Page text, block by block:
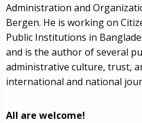
Administration and
Bergen. He is working on
Public Institutions in
and is the author of several
administrative culture, trust,
international and national
All are welcome!